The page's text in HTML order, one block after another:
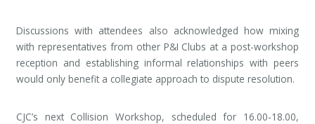
Discussions with attendees also acknowledged how mixing
with representatives from other P&I Clubs at a post-workshop
reception and establishing informal relationships with peers
would only benefit a collegiate approach to dispute resolution.
CJC’s next Collision Workshop, scheduled for 16.00-18.00,